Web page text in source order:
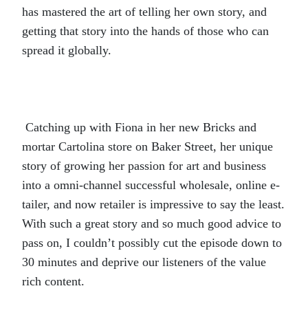
has mastered the art of telling her own story, and
getting that story into the hands of those who can
spread it globally.
Catching up with Fiona in her new Bricks and
mortar Cartolina store on Baker Street, her unique
story of growing her passion for art and business
into a omni-channel successful wholesale, online e-
tailer, and now retailer is impressive to say the least.
With such a great story and so much good advice to
pass on, I couldn’t possibly cut the episode down to
30 minutes and deprive our listeners of the value
rich content.